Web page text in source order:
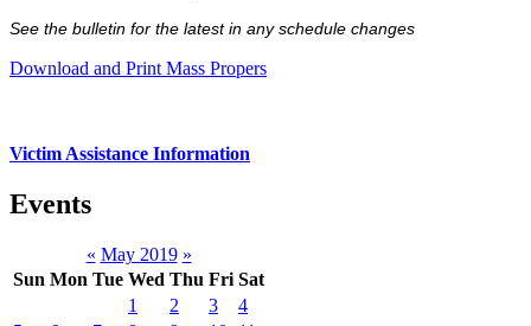
See the bulletin for the latest in any schedule changes
Download and Print Mass Propers
Victim Assistance Information
Events
« May 2019 »
Sun Mon Tue Wed Thu Fri Sat
1
2 3
4